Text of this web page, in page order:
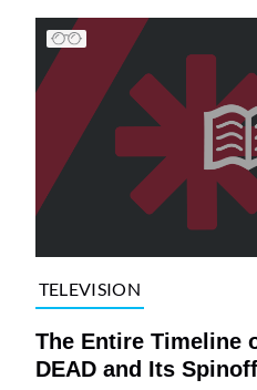
TELEVISION
The Entire Timeline
DEAD and Its